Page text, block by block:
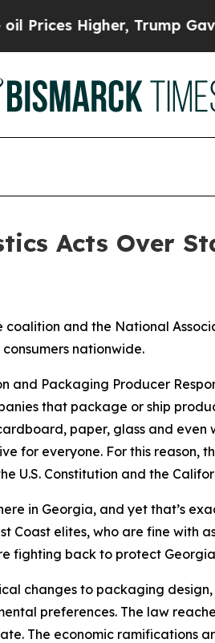
Higher, Trump Gave
Acts Over
coalition and the National
nationwide.
and Packaging Producer
that package or ship
paper, glass and
for everyone. For this
U.S. Constitution and the
in Georgia, and yet that’s
Coast elites, who are fine with
fighting back to protect
changes to packaging
preferences. The law
The economic ramifications